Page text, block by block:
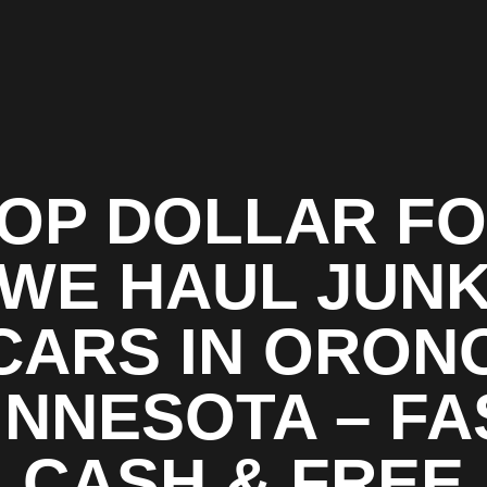
DOLLAR
HAUL
IN
–